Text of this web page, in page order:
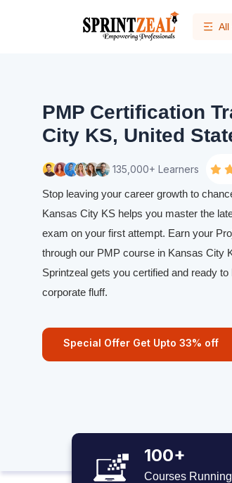
All
PMP Certification
City KS, United
135,000+ Learners
Stop leaving your career growth to
Kansas City KS helps you master the
exam on your first attempt. Earn your
through our PMP course in Kansas City
Sprintzeal gets you certified and ready
corporate fluff.
Special Offer Get Upto 33% off
100+
Courses